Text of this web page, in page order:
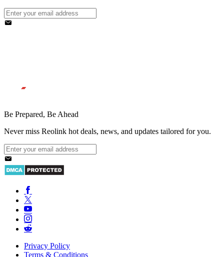
Be Prepared, Be Ahead
Never miss Reolink hot deals, news, and updates tailored for you.
Privacy Policy
Terms & Conditions